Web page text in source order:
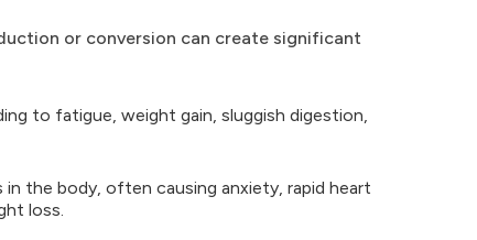
or conversion can create significant
to fatigue, weight gain, sluggish digestion,
the body, often causing anxiety, rapid heart
loss.